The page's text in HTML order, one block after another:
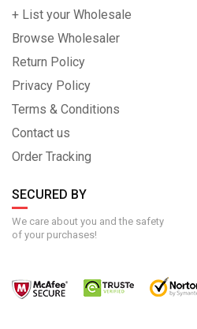
+ List your Wholesale
Browse Wholesaler
Return Policy
Privacy Policy
Terms & Conditions
Contact us
Order Tracking
SECURED BY
We care about you and the safety
of your purchases!